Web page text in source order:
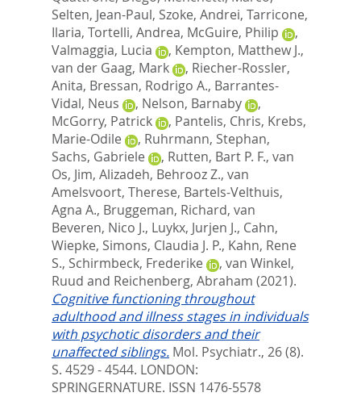
Selten, Jean-Paul, Szoke, Andrei, Tarricone,
Ilaria, Tortelli, Andrea, McGuire, Philip
,
Valmaggia, Lucia
, Kempton, Matthew J.,
van der Gaag, Mark
, Riecher-Rossler,
Anita, Bressan, Rodrigo A., Barrantes-
Vidal, Neus
, Nelson, Barnaby
,
McGorry, Patrick
, Pantelis, Chris, Krebs,
Marie-Odile
, Ruhrmann, Stephan,
Sachs, Gabriele
, Rutten, Bart P. F., van
Os, Jim, Alizadeh, Behrooz Z., van
Amelsvoort, Therese, Bartels-Velthuis,
Agna A., Bruggeman, Richard, van
Beveren, Nico J., Luykx, Jurjen J., Cahn,
Wiepke, Simons, Claudia J. P., Kahn, Rene
S., Schirmbeck, Frederike , van Winkel,
Ruud and Reichenberg, Abraham (2021).
Cognitive functioning throughout
adulthood and illness stages in individuals
with psychotic disorders and their
unaffected siblings. Mol. Psychiatr., 26 (8).
S. 4529 - 4544. LONDON:
SPRINGERNATURE. ISSN 1476-5578